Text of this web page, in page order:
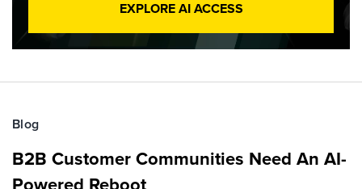
EXPLORE AI ACCESS
Blog
B2B Customer Communities Need An AI-